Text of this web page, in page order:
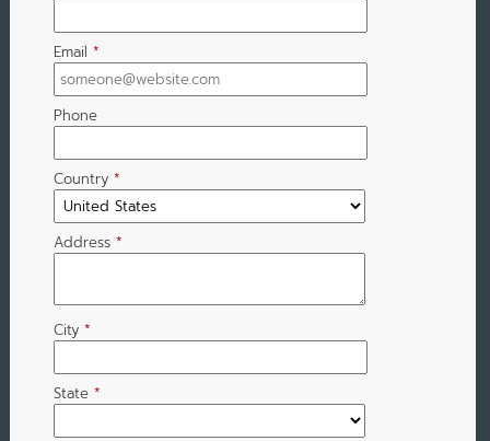
Email *
Phone
Country *
Address *
City *
State *